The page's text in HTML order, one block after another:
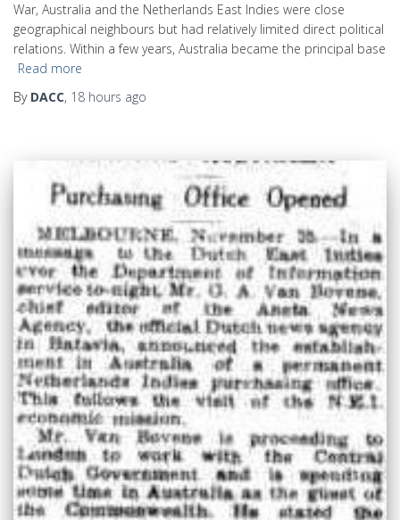
War, Australia and the Netherlands East Indies were close
geographical neighbours but had relatively limited direct political
relations. Within a few years, Australia became the principal base
Read more
By DACC, 18 hours ago